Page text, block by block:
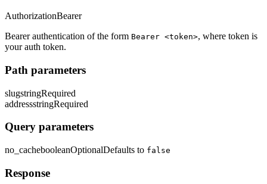
AuthorizationBearer
Bearer authentication of the form Bearer <token>, where token is
your auth token.
Path parameters
slugstringRequired
addressstringRequired
Query parameters
no_cachebooleanOptionalDefaults to false
Response